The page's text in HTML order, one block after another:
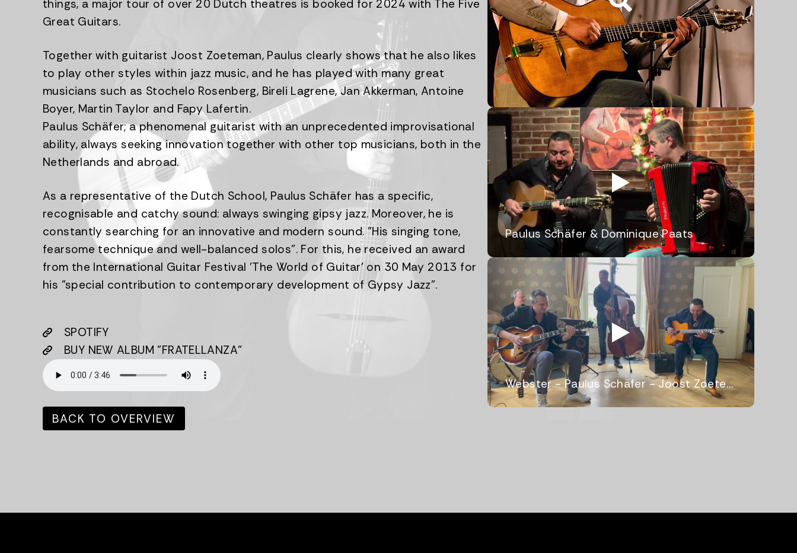
things, a major tour of over 20 Dutch theatres is booked for 2024 with The Five
Great Guitars.
Together with guitarist Joost Zoeteman, Paulus clearly shows that he also likes
to play other styles within jazz music, and he has played with many great
musicians such as Stochelo Rosenberg, Bireli Lagrene, Jan Akkerman, Antoine
Boyer, Martin Taylor and Fapy Lafertin.
Paulus Schäfer; a phenomenal guitarist with an unprecedented improvisational
ability, always seeking innovation together with other top musicians, both in the
Netherlands and abroad.
As a representative of the Dutch School, Paulus Schäfer has a specific,
recognisable and catchy sound: always swinging gipsy jazz. Moreover, he is
constantly searching for an innovative and modern sound. "His singing tone,
fearsome technique and well-balanced solos". For this, he received an award
from the International Guitar Festival 'The World of Guitar' on 30 May 2013 for
his "special contribution to contemporary development of Gypsy Jazz".
SPOTIFY
BUY NEW ALBUM "FRATELLANZA"
BACK TO OVERVIEW
Paulus Schäfer & Dominique Paats
Webster - Paulus Schäfer - Joost Zoeteman Quartet 2023